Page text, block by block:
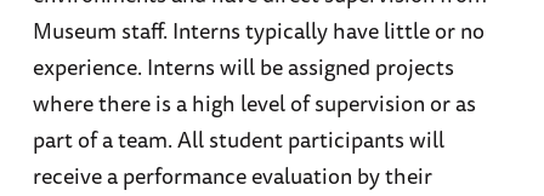
Museum staff. Interns typically have little or no
experience. Interns will be assigned projects
where there is a high level of supervision or as
part of a team. All student participants will
receive a performance evaluation by their